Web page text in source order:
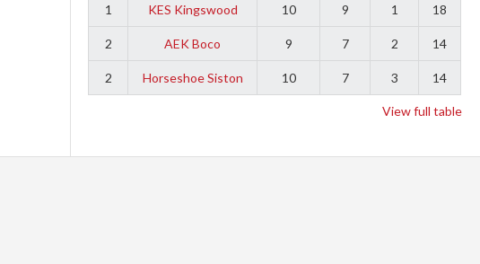
1 KES Kingswood 10 9 1 18
2 AEK Boco 9 7 2 14
2 Horseshoe Siston 10 7 3 14
View full table